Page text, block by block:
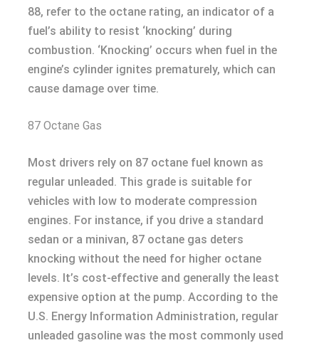
88, refer to the octane rating, an indicator of a
fuel’s ability to resist ‘knocking’ during
combustion. ‘Knocking’ occurs when fuel in the
engine’s cylinder ignites prematurely, which can
cause damage over time.
87 Octane Gas
Most drivers rely on 87 octane fuel known as
regular unleaded. This grade is suitable for
vehicles with low to moderate compression
engines. For instance, if you drive a standard
sedan or a minivan, 87 octane gas deters
knocking without the need for higher octane
levels. It’s cost-effective and generally the least
expensive option at the pump. According to the
U.S. Energy Information Administration, regular
unleaded gasoline was the most commonly used